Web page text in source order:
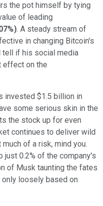
the pot himself by tying
of leading
). A steady stream of
in changing Bitcoin's
tell if his social media
effect on the
invested $1.5 billion in
some serious skin in the
the stock up for even
continues to deliver wild
of a risk, mind you.
just 0.2% of the company's
of Musk taunting the fates
loosely based on